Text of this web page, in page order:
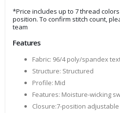
*Price includes up to 7 thread
position. To confirm stitch count,
team
Features
Fabric: 96/4 poly/spandex
Structure: Structured
Profile: Mid
Features: Moisture-wicking
Closure:7-position